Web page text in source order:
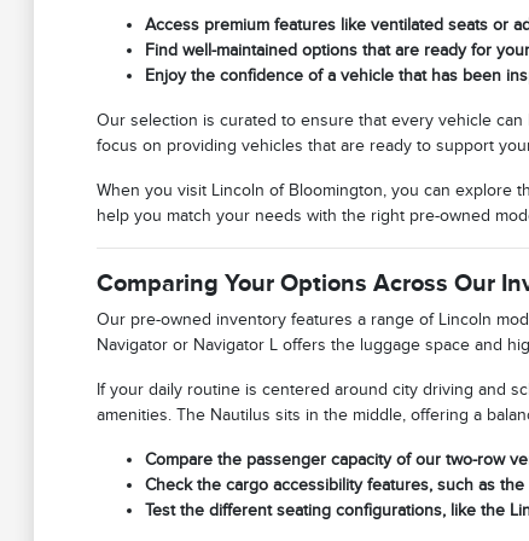
Access premium features like ventilated seats or
Find well-maintained options that are ready for
Enjoy the confidence of a vehicle that has been
Our selection is curated to ensure that every vehicle
focus on providing vehicles that are ready to support
When you visit Lincoln of Bloomington, you can explore
help you match your needs with the right pre-owned
Comparing Your Options Across Our
Our pre-owned inventory features a range of Lincoln
Navigator or Navigator L offers the luggage space and
If your daily routine is centered around city driving and
amenities. The Nautilus sits in the middle, offering a
Compare the passenger capacity of our two-row
Check the cargo accessibility features, such as
Test the different seating configurations, like the